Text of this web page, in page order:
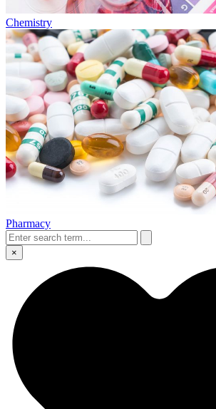
Chemistry
Pharmacy
×